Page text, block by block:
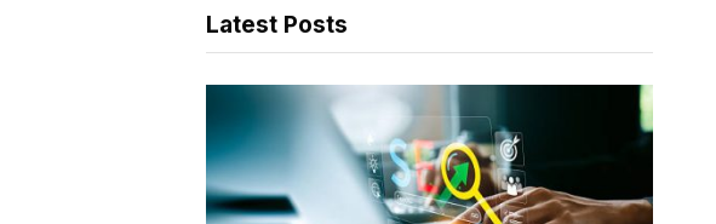
Latest Posts